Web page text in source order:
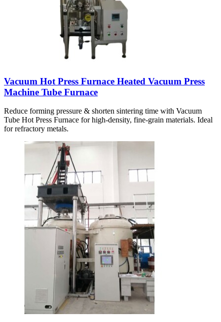
Vacuum Hot Press Furnace Heated Vacuum Press
Machine Tube Furnace
Reduce forming pressure & shorten sintering time with Vacuum
Tube Hot Press Furnace for high-density, fine-grain materials. Ideal
for refractory metals.